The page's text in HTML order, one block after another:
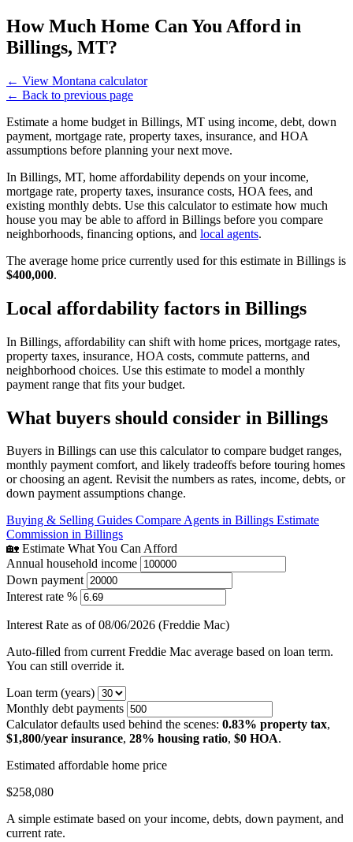
How Much Home Can You Afford in
Billings, MT?
← View Montana calculator
← Back to previous page
Estimate a home budget in Billings, MT using income, debt, down
payment, mortgage rate, property taxes, insurance, and HOA
assumptions before planning your next move.
In Billings, MT, home affordability depends on your income,
mortgage rate, property taxes, insurance costs, HOA fees, and
existing monthly debts. Use this calculator to estimate how much
house you may be able to afford in Billings before you compare
neighborhoods, financing options, and local agents.
The average home price currently used for this estimate in Billings is
$400,000.
Local affordability factors in Billings
In Billings, affordability can shift with home prices, mortgage rates,
property taxes, insurance, HOA costs, commute patterns, and
neighborhood choices. Use this estimate to model a monthly
payment range that fits your budget.
What buyers should consider in Billings
Buyers in Billings can use this calculator to compare budget ranges,
monthly payment comfort, and likely tradeoffs before touring homes
or choosing an agent. Revisit the numbers as rates, income, debts, or
down payment assumptions change.
Buying & Selling Guides Compare Agents in Billings Estimate
Commission in Billings
🏡 Estimate What You Can Afford
Annual household income
Down payment
Interest rate %
Interest Rate as of 08/06/2026 (Freddie Mac)
Auto-filled from current Freddie Mac average based on loan term.
You can still override it.
Loan term (years)
Monthly debt payments
Calculator defaults used behind the scenes: 0.83% property tax,
$1,800/year insurance, 28% housing ratio, $0 HOA.
Estimated affordable home price
$258,080
A simple estimate based on your income, debts, down payment, and
current rate.